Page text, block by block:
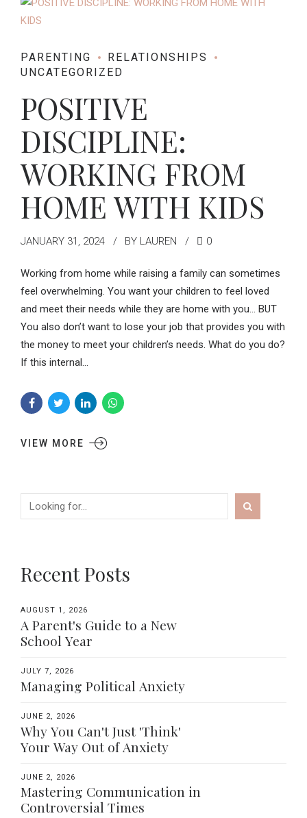
PARENTING
RELATIONSHIPS
UNCATEGORIZED
POSITIVE
DISCIPLINE:
WORKING FROM
HOME WITH KIDS
JANUARY 31, 2024 BY LAUREN 0
Working from home while raising a family can sometimes
feel overwhelming. You want your children to feel loved
and meet their needs while they are home with you… BUT
You also don’t want to lose your job that provides you with
the money to meet your children’s needs. What do you do?
If this internal...
VIEW MORE
Recent Posts
AUGUST 1, 2026
A Parent's Guide to a New
School Year
JULY 7, 2026
Managing Political Anxiety
JUNE 2, 2026
Why You Can't Just 'Think'
Your Way Out of Anxiety
JUNE 2, 2026
Mastering Communication in
Controversial Times